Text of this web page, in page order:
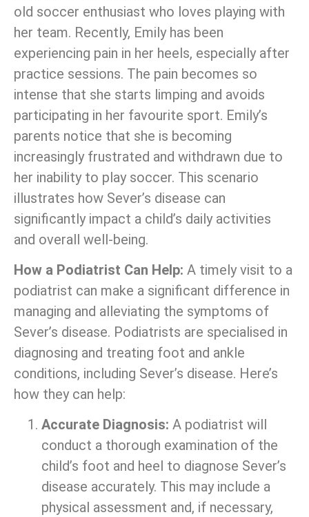
old soccer enthusiast who loves playing with
her team. Recently, Emily has been
experiencing pain in her heels, especially after
practice sessions. The pain becomes so
intense that she starts limping and avoids
participating in her favourite sport. Emily’s
parents notice that she is becoming
increasingly frustrated and withdrawn due to
her inability to play soccer. This scenario
illustrates how Sever’s disease can
significantly impact a child’s daily activities
and overall well-being.
How a Podiatrist Can Help: A timely visit to a
podiatrist can make a significant difference in
managing and alleviating the symptoms of
Sever’s disease. Podiatrists are specialised in
diagnosing and treating foot and ankle
conditions, including Sever’s disease. Here’s
how they can help:
Accurate Diagnosis: A podiatrist will
conduct a thorough examination of the
child’s foot and heel to diagnose Sever’s
disease accurately. This may include a
physical assessment and, if necessary,